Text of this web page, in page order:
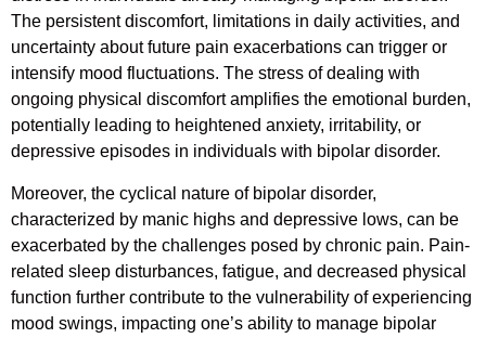
The persistent discomfort, limitations in daily activities, and
uncertainty about future pain exacerbations can trigger or
intensify mood fluctuations. The stress of dealing with
ongoing physical discomfort amplifies the emotional burden,
potentially leading to heightened anxiety, irritability, or
depressive episodes in individuals with bipolar disorder.
Moreover, the cyclical nature of bipolar disorder,
characterized by manic highs and depressive lows, can be
exacerbated by the challenges posed by chronic pain. Pain-
related sleep disturbances, fatigue, and decreased physical
function further contribute to the vulnerability of experiencing
mood swings, impacting one’s ability to manage bipolar